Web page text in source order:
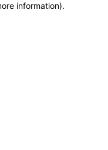
information).